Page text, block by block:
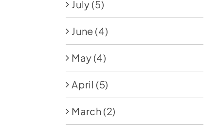
July (5)
June (4)
May (4)
April (5)
March (2)